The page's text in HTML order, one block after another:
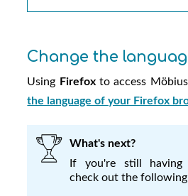
Change the
Using Firefoxto access Möbius
the language of your Firefox
What's next?
If you're still having
check out the